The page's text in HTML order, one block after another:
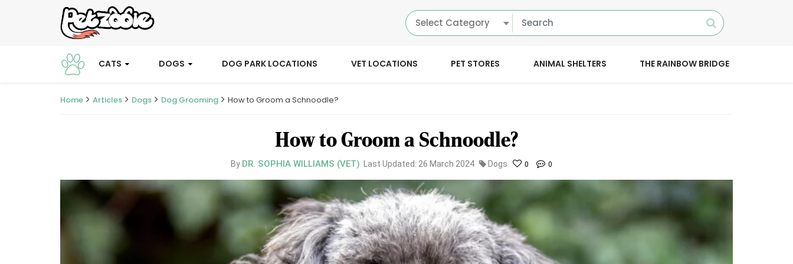
Select Category
CATS DOGS DOG PARK LOCATIONS VET LOCATIONS PET STORES ANIMAL SHELTERS THE RAINBOW BRIDGE
Home Articles Dogs Dog Grooming How to Groom a Schnoodle?
How to Groom a Schnoodle?
By DR. SOPHIA WILLIAMS (VET) Last Updated: 26 March 2024 Dogs 0 0